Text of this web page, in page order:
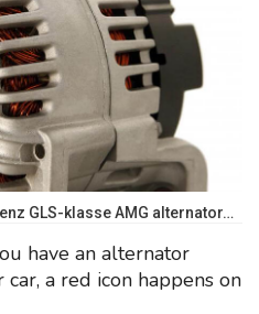
GLS-klasse AMG alternator…
have an alternator
a red icon happens on